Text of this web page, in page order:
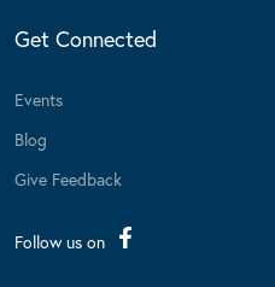
Get Connected
Events
Blog
Give Feedback
Follow us on